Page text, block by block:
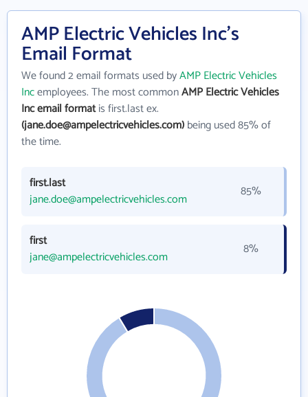
AMP Electric Vehicles Inc's
Email Format
We found 2 email formats used byAMP Electric Vehicles
Incemployees. The most commonAMP Electric Vehicles
Inc email formatis first.last ex.
(jane.doe@ampelectricvehicles.com)being used 85% of
the time.
first.last
jane.doe@ampelectricvehicles.com
85%
first
jane@ampelectricvehicles.com
8%